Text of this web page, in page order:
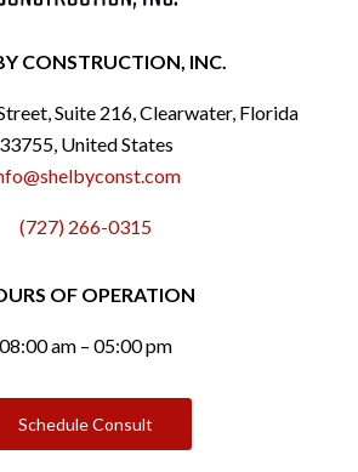
CONSTRUCTION, INC.
Suite 216, Clearwater, Florida
33755, United States
(727) 266-0315
OF OPERATION
08:00 am – 05:00 pm
Schedule Consult